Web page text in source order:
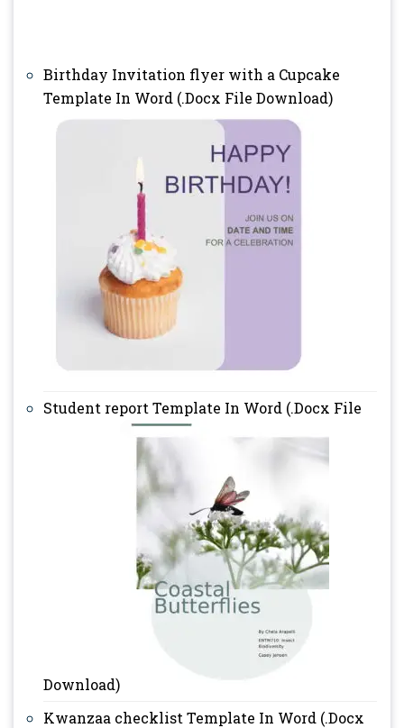
Birthday Invitation flyer with a Cupcake
Template In Word (.Docx File Download)
Student report Template In Word (.Docx File
Download)
Kwanzaa checklist Template In Word (.Docx